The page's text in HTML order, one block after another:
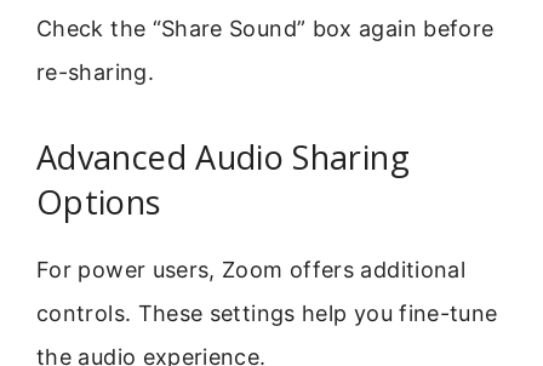
Check the “Share Sound” box again before
re-sharing.
Advanced Audio Sharing
Options
For power users, Zoom offers additional
controls. These settings help you fine-tune
the audio experience.